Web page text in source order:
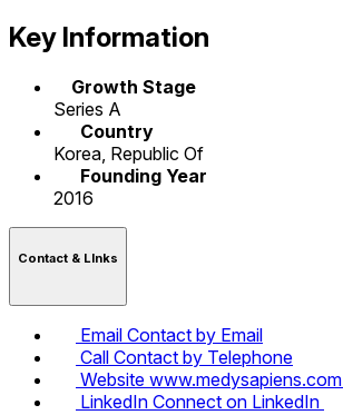
Key Information
Growth Stage
Series A
Country
Korea, Republic Of
Founding Year
2016
Contact & LInks
Email Contact by Email
Call Contact by Telephone
Website www.medysapiens.com
LinkedIn Connect on LinkedIn